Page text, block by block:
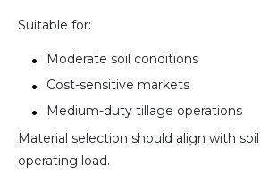
Suitable for:
Moderate soil conditions
Cost-sensitive markets
Medium-duty tillage operations
Material selection should align with
operating load.